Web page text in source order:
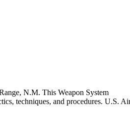
N.M. This Weapon System
techniques, and procedures. U.S.